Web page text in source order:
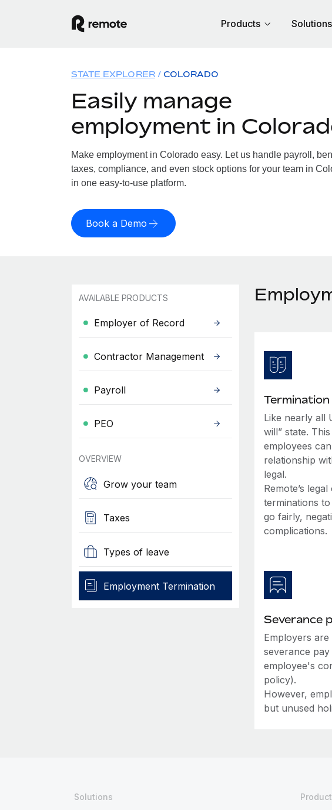
Products Solutions
STATE EXPLORER COLORADO
Easily manage
employment in
Make employment in Colorado easy. Let us handle payroll,
taxes, compliance, and even stock options for your team in
in one easy-to-use platform.
Book a Demo
AVAILABLE PRODUCTS
Employer of Record
Contractor Management
Payroll
PEO
OVERVIEW
Grow your team
Taxes
Types of leave
Employment Termination
Like nearly all
will” state.
employees
relationship
legal.
Remote’s
terminations
go fairly,
complications.
Severance
Employers
severance
employee's
policy).
However,
but unused
Solutions